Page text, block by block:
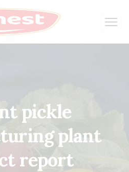
pickle
plant
report